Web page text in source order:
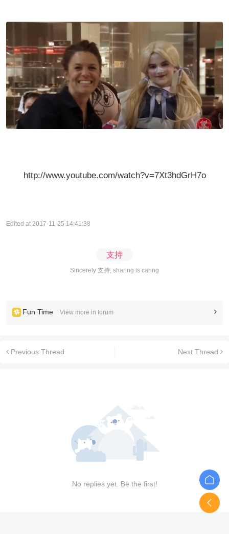
http://www.youtube.com/watch?v=7Xt3hdGrH7o
Edited at 2017-11-25 14:41:38
支持
Sincerely 支持, sharing is caring
Fun Time View more in forum
Previous Thread Next Thread
No replies yet. Be the first!